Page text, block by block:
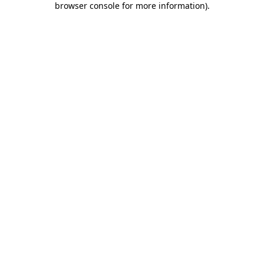
browser console for more information).